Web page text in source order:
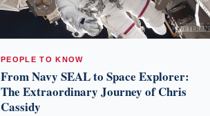
PEOPLE TO KNOW
From Navy SEAL to Space Explorer:
The Extraordinary Journey of Chris
Cassidy